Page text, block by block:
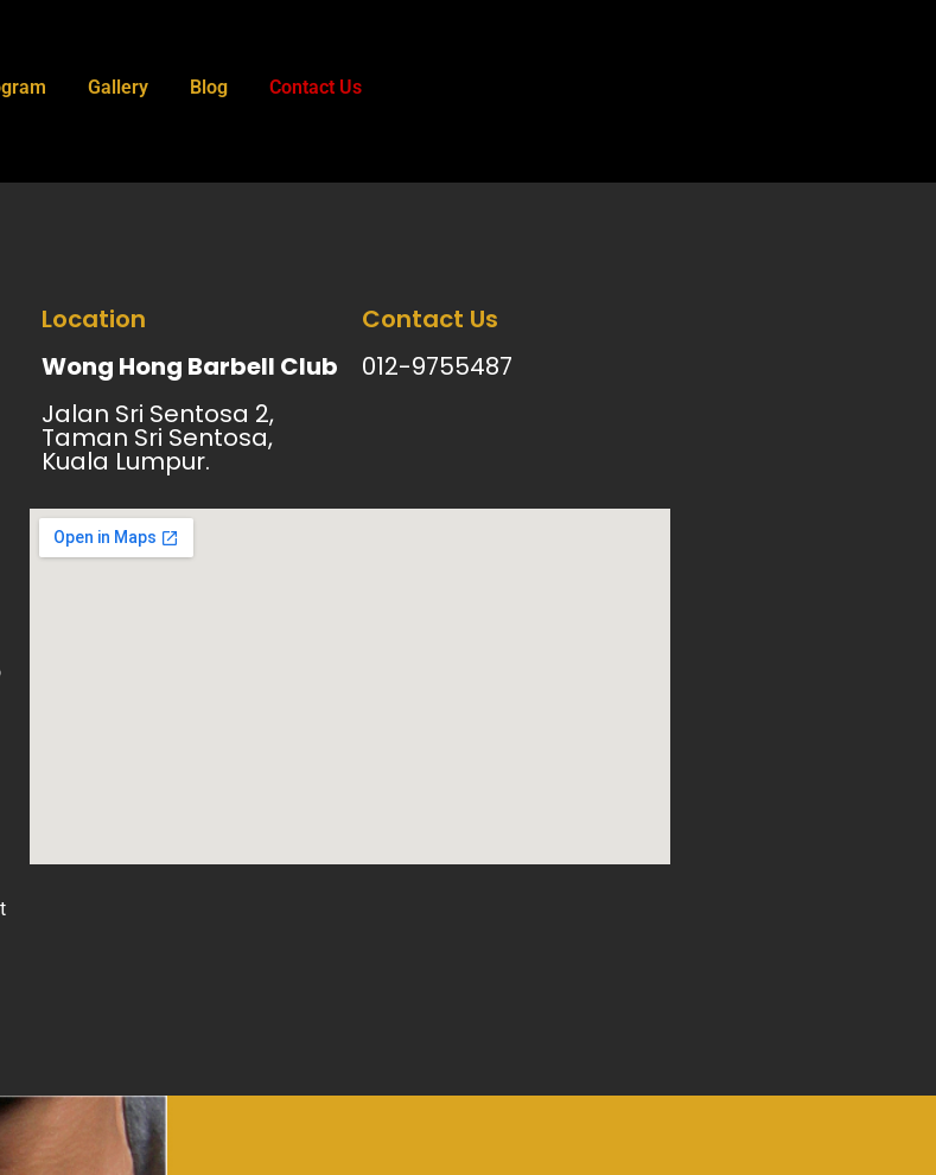
Gallery Blog Contact Us
Location
Wong Hong Barbell Club
Jalan Sri Sentosa 2,
Taman Sri Sentosa,
Kuala Lumpur.
Contact Us
012-9755487